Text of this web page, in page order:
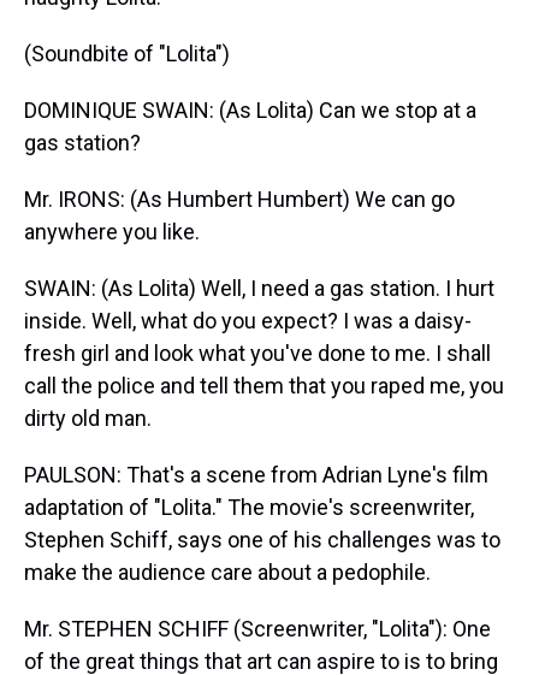
(Soundbite of "Lolita")
DOMINIQUE SWAIN: (As Lolita) Can we stop at a
gas station?
Mr. IRONS: (As Humbert Humbert) We can go
anywhere you like.
SWAIN: (As Lolita) Well, I need a gas station. I hurt
inside. Well, what do you expect? I was a daisy-
fresh girl and look what you've done to me. I shall
call the police and tell them that you raped me, you
dirty old man.
PAULSON: That's a scene from Adrian Lyne's film
adaptation of "Lolita." The movie's screenwriter,
Stephen Schiff, says one of his challenges was to
make the audience care about a pedophile.
Mr. STEPHEN SCHIFF (Screenwriter, "Lolita"): One
of the great things that art can aspire to is to bring